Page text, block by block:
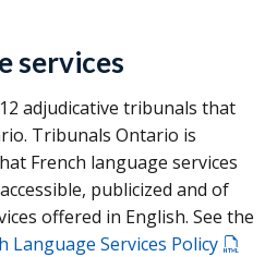
services
adjudicative tribunals that
Tribunals Ontario is
French language services
publicized and of
offered in English. See the
Services Policy